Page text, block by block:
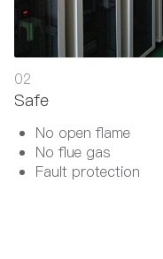
02
Safe
No open flame
No flue gas
Fault protection